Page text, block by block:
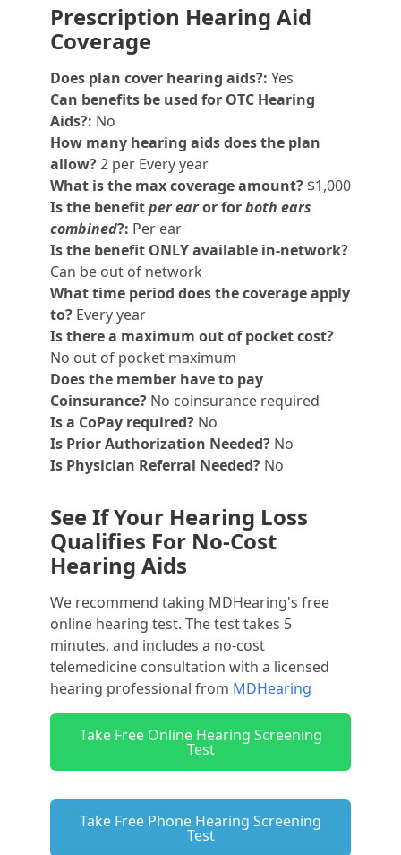
Prescription Hearing Aid
Coverage
Does plan cover hearing aids?: Yes
Can benefits be used for OTC Hearing
Aids?: No
How many hearing aids does the plan
allow?2 per Every year
What is the max coverage amount? $1,000
Is the benefitper earor forboth ears
combined?: Per ear
Is the benefit ONLY available in-network?
Can be out of network
What time period does the coverage apply
to? Every year
Is there a maximum out of pocket cost?
No out of pocket maximum
Does the member have to pay
Coinsurance? No coinsurance required
Is a CoPay required? No
Is Prior Authorization Needed? No
Is Physician Referral Needed? No
See If Your Hearing Loss
Qualifies For No-Cost
Hearing Aids
We recommend taking MDHearing's free
online hearing test. The test takes 5
minutes, and includes a no-cost
telemedicine consultation with a licensed
hearing professional from MDHearing
Take Free Online Hearing Screening
Test
Take Free Phone Hearing Screening
Test